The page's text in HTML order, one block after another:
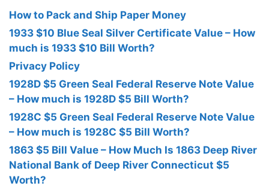
How to Pack and Ship Paper Money
1933 $10 Blue Seal Silver Certificate Value – How
much is 1933 $10 Bill Worth?
Privacy Policy
1928D $5 Green Seal Federal Reserve Note Value
– How much is 1928D $5 Bill Worth?
1928C $5 Green Seal Federal Reserve Note Value
– How much is 1928C $5 Bill Worth?
1863 $5 Bill Value – How Much Is 1863 Deep River
National Bank of Deep River Connecticut $5
Worth?